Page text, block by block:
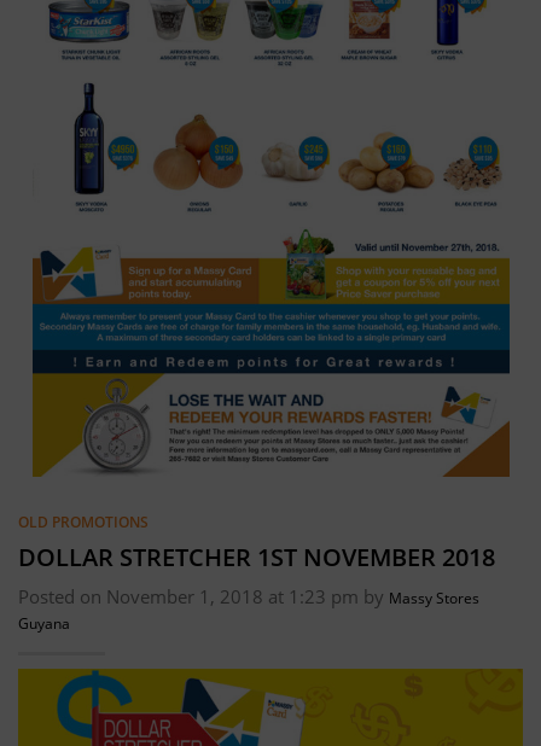
OLD PROMOTIONS
DOLLAR STRETCHER 1ST NOVEMBER 2018
Posted on November 1, 2018 at 1:23 pm by Massy Stores
Guyana